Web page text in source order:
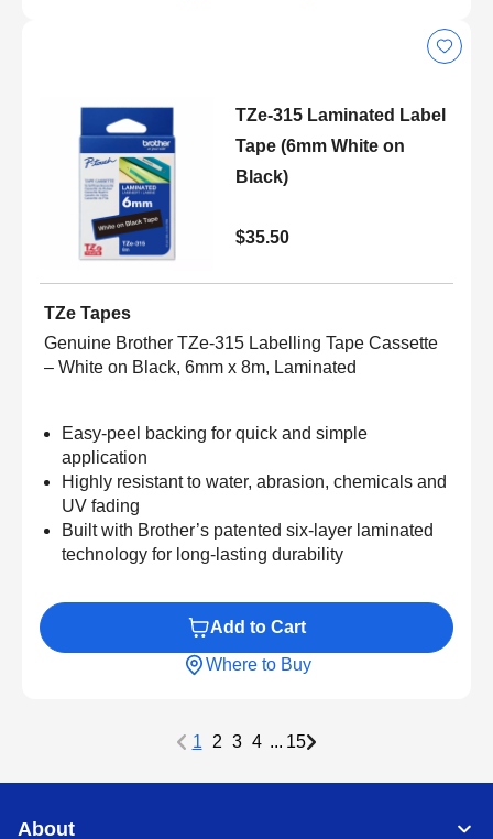
TZe-315 Laminated Label
Tape (6mm White on
Black)
$35.50
TZe Tapes
Genuine Brother TZe-315 Labelling Tape Cassette
– White on Black, 6mm x 8m, Laminated
Easy-peel backing for quick and simple
application
Highly resistant to water, abrasion, chemicals and
UV fading
Built with Brother’s patented six-layer laminated
technology for long-lasting durability
Add to Cart
Where to Buy
1 2 3 4 ... 15
About